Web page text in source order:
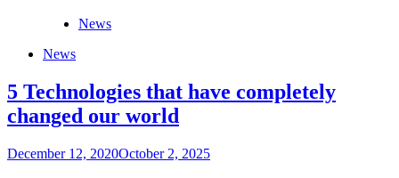
News
News
5 Technologies that have completely
changed our world
December 12, 2020October 2, 2025